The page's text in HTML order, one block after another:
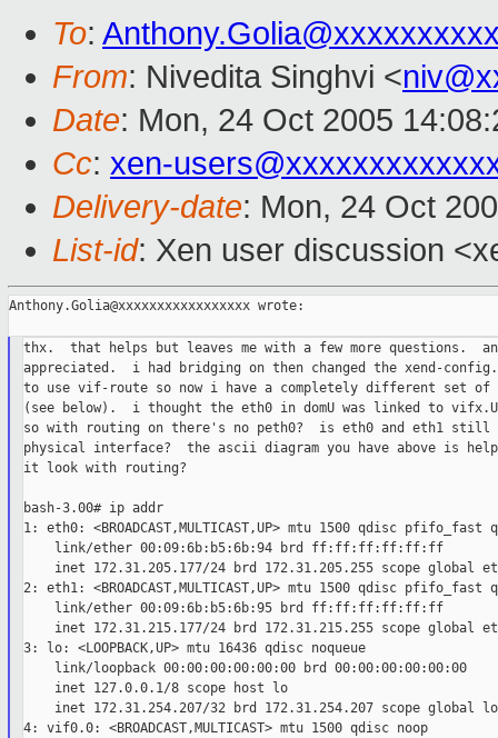
To:
From: Nivedita Singhvi <
Date: Mon, 24 Oct 2005
Cc: xen-
Delivery-date: Mon, 24 Oct
List-id: Xen user discussion
Anthony.Golia@xxxxxxxxxxxxxxxxx wrote:
thx.  that helps but leaves me with a few more questions.
appreciated.  i had bridging on then changed the xend-
to use vif-route so now i have a completely different set of
(see below).  i thought the eth0 in domU was linked to vifx.U
so with routing on there's no peth0?  is eth0 and eth1 still
physical interface?  the ascii diagram you have above is
it look with routing?
bash-3.00# ip addr
1: eth0: <BROADCAST,MULTICAST,UP> mtu 1500 qdisc pfifo_fast
    link/ether 00:09:6b:b5:6b:94 brd ff:ff:ff:ff:ff:ff
inet 172.31.205.177/24 brd 172.31.205.255 scope global
2: eth1: <BROADCAST,MULTICAST,UP> mtu 1500 qdisc pfifo_fast
    link/ether 00:09:6b:b5:6b:95 brd ff:ff:ff:ff:ff:ff
inet 172.31.215.177/24 brd 172.31.215.255 scope global
3: lo: <LOOPBACK,UP> mtu 16436 qdisc noqueue
    link/loopback 00:00:00:00:00:00 brd 00:00:00:00:00:00
    inet 127.0.0.1/8 scope host lo
inet 172.31.254.207/32 brd 172.31.254.207 scope global
4: vif0.0: <BROADCAST,MULTICAST> mtu 1500 qdisc noop